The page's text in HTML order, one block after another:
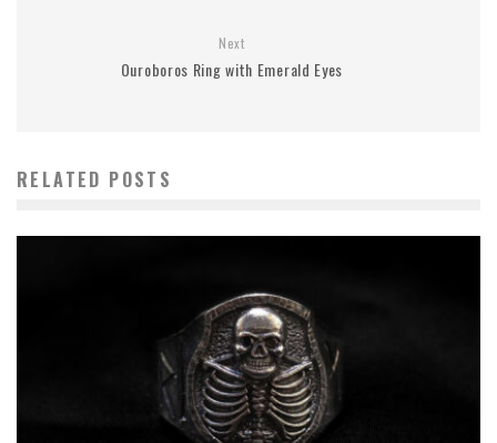
Next
Ouroboros Ring with Emerald Eyes
RELATED POSTS